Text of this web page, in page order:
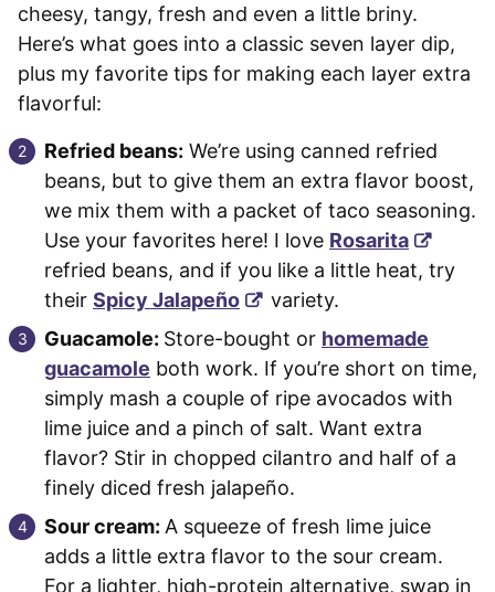
cheesy, tangy, fresh and even a little briny.
Here’s what goes into a classic seven layer dip,
plus my favorite tips for making each layer extra
flavorful:
Refried beans: We’re using canned refried
beans, but to give them an extra flavor boost,
we mix them with a packet of taco seasoning.
Use your favorites here! I love Rosarita
refried beans, and if you like a little heat, try
their Spicy Jalapeño
variety.
Guacamole: Store-bought or homemade
guacamole both work. If you’re short on time,
simply mash a couple of ripe avocados with
lime juice and a pinch of salt. Want extra
flavor? Stir in chopped cilantro and half of a
finely diced fresh jalapeño.
Sour cream: A squeeze of fresh lime juice
adds a little extra flavor to the sour cream.
For a lighter, high-protein alternative, swap in